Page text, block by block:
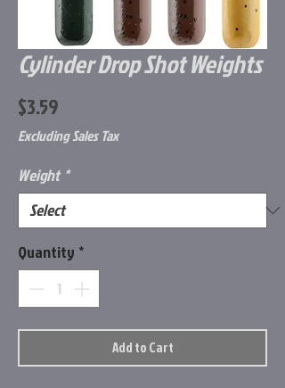
Cylinder Drop Shot Weights
$3.59
Excluding Sales Tax
Weight *
Quantity *
Add to Cart